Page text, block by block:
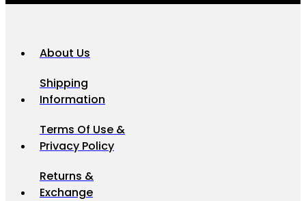
About Us
Shipping
Information
Terms Of Use &
Privacy Policy
Returns &
Exchange